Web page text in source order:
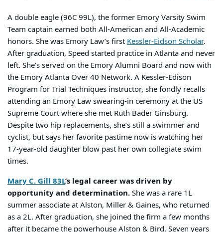
A double eagle (96C 99L), the former Emory Varsity Swim
Team captain earned both All-American and All-Academic
honors. She was Emory Law’s first Kessler-Eidson Scholar.
After graduation, Speed started practice in Atlanta and never
left. She’s served on the Emory Alumni Board and now with
the Emory Atlanta Over 40 Network. A Kessler-Edison
Program for Trial Techniques instructor, she fondly recalls
attending an Emory Law swearing-in ceremony at the US
Supreme Court where she met Ruth Bader Ginsburg.
Despite two hip replacements, she’s still a swimmer and
cyclist, but says her favorite pastime now is watching her
17-year-old daughter blow past her own collegiate swim
times.
Mary C. Gill 83L’s legal career was driven by
opportunity and determination.She was a rare 1L
summer associate at Alston, Miller & Gaines, who returned
as a 2L. After graduation, she joined the firm a few months
after it became the powerhouse Alston & Bird. Seven years